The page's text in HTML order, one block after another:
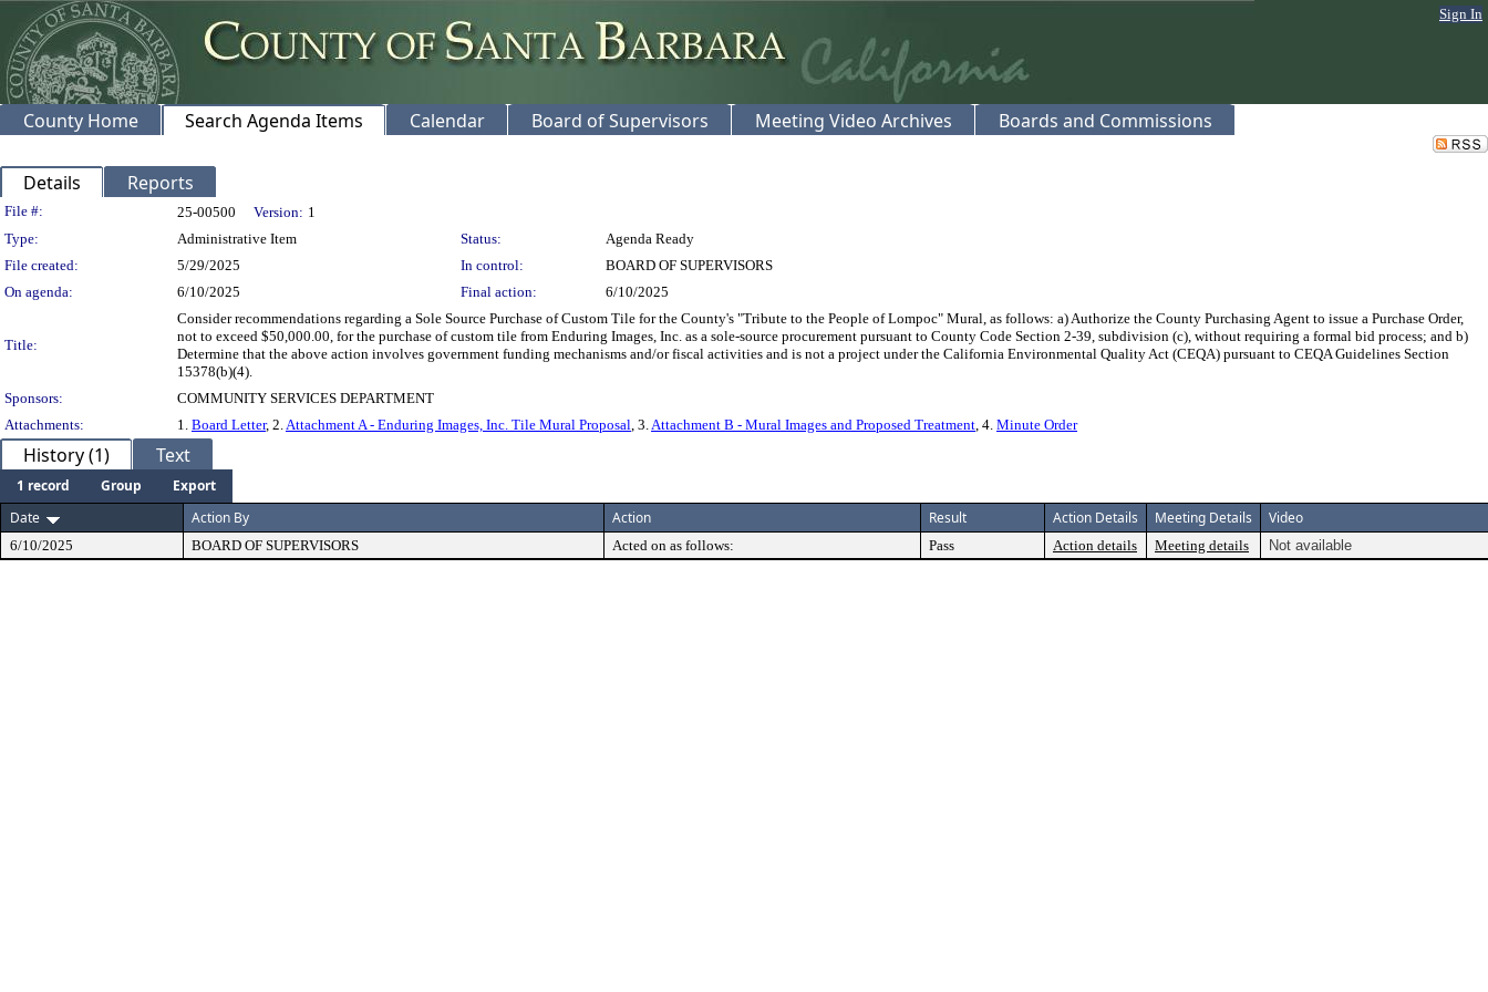
Sign In
County Home Search Agenda Items Calendar Board of Supervisors Meeting Video Archives Boards and Commissions
Details Reports
Legislation Details
File #: 25-00500 Version: 1
Type:
Administrative Item Status:
Agenda Ready
File created:
5/29/2025 In control:
BOARD OF SUPERVISORS
On agenda:
6/10/2025 Final action: 6/10/2025
Title:
Consider recommendations regarding a Sole Source Purchase of Custom Tile for the County's "Tribute to the People of Lompoc" Mural, as follows: a) Authorize the County Purchasing Agent to issue a Purchase Order,
not to exceed $50,000.00, for the purchase of custom tile from Enduring Images, Inc. as a sole-source procurement pursuant to County Code Section 2-39, subdivision (c), without requiring a formal bid process; and b)
Determine that the above action involves government funding mechanisms and/or fiscal activities and is not a project under the California Environmental Quality Act (CEQA) pursuant to CEQA Guidelines Section
15378(b)(4).
Sponsors:
COMMUNITY SERVICES DEPARTMENT
Attachments:
1. Board Letter, 2.Attachment A - Enduring Images, Inc. Tile Mural Proposal, 3.Attachment B - Mural Images and Proposed Treatment, 4. Minute Order
History (1) Text
1 record Group
Export
Date
Action By Action Result Action Details Meeting Details Video
6/10/2025 BOARD OF SUPERVISORS Acted on as follows: Pass Action details Meeting details Not available